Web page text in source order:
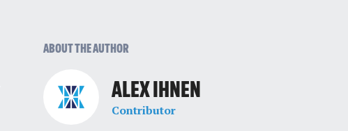
ABOUT THE AUTHOR
ALEX IHNEN
Contributor